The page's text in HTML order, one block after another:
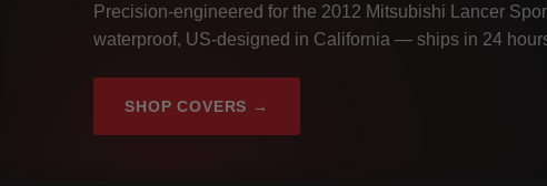
Precision-engineered for the 2012 Mitsubishi Lancer
waterproof, US-designed in California — ships in 24
SHOP COVERS →